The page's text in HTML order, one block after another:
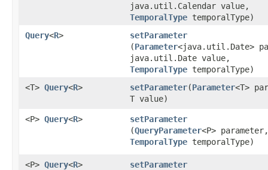
java.util.Calendar value,
TemporalType temporalType)
Query<R> setParameter
(Parameter<java.util.Date>
java.util.Date value,
TemporalType temporalType)
<T> Query<R> setParameter​(Parameter<T>
T value)
<P> Query<R> setParameter
(QueryParameter<P>
TemporalType temporalType)
<P> Query<R> setParameter